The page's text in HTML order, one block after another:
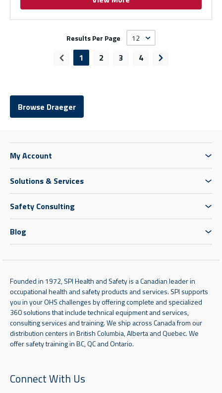
Results Per Page
Previous page
1 2 3 4 Next page
Browse Draeger
My Account
Solutions & Services
Safety Consulting
Blog
Founded in 1972, SPI Health and Safety is a Canadian leader in
occupational health and safety products and services. SPI supports
you in your OHS challenges by offering complete and specialized
360 solutions that include technical equipment and services,
consulting services and training. We ship across Canada from our
distribution centers in British Columbia, Alberta and Quebec. We
offer safety training in BC, QC and Ontario.
Connect With Us